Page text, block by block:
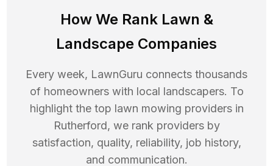
How We Rank Lawn &
Landscape Companies
Every week, LawnGuru connects thousands
of homeowners with local landscapers. To
highlight the top lawn mowing providers in
Rutherford, we rank providers by
satisfaction, quality, reliability, job history,
and communication.